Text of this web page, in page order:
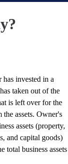
invested in a
taken out of the
is left over for the
assets. Owner's
assets (property,
and capital goods)
total business assets